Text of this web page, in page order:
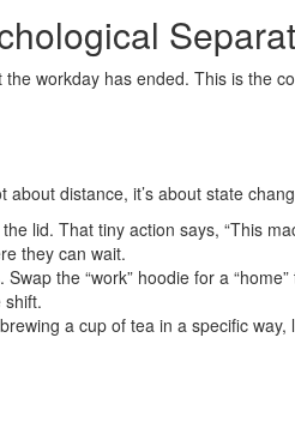
workday has ended. This is the
about distance, it’s about state
lid. That tiny action says, “This
they can wait.
the “work” hoodie for a
shift.
a cup of tea in a specific